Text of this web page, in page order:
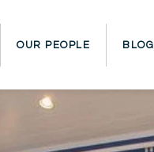
OUR PEOPLE BLOG